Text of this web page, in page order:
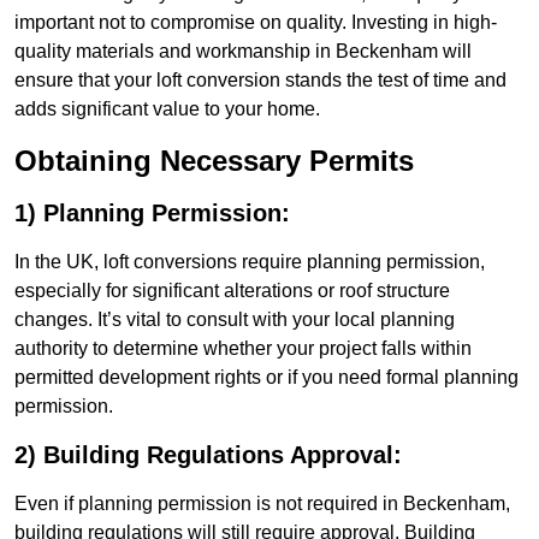
important not to compromise on quality. Investing in high-
quality materials and workmanship in Beckenham will
ensure that your loft conversion stands the test of time and
adds significant value to your home.
Obtaining Necessary Permits
1) Planning Permission:
In the UK, loft conversions require planning permission,
especially for significant alterations or roof structure
changes. It’s vital to consult with your local planning
authority to determine whether your project falls within
permitted development rights or if you need formal planning
permission.
2) Building Regulations Approval:
Even if planning permission is not required in Beckenham,
building regulations will still require approval. Building